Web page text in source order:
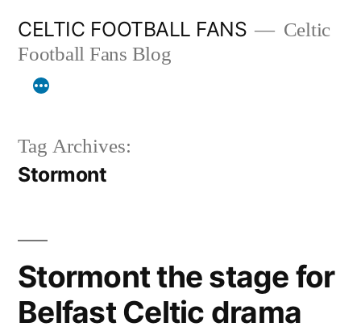
content
CELTIC FOOTBALL FANS
Celtic
Football Fans Blog
Tag Archives:
Stormont
Stormont the stage for
Belfast Celtic drama